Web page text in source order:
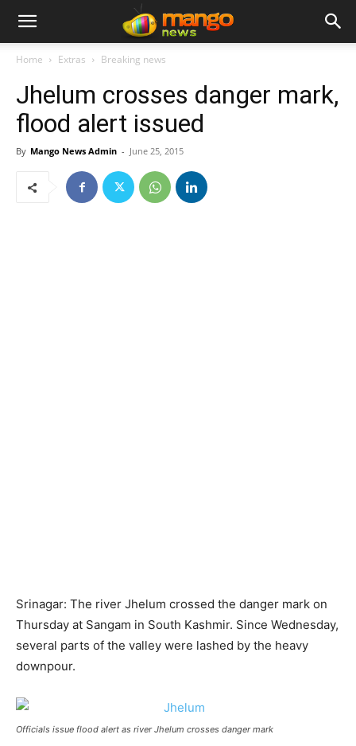
Home Extras Breaking news
Jhelum crosses danger mark,
flood alert issued
By Mango News Admin - June 25, 2015
Srinagar: The river Jhelum crossed the danger mark on
Thursday at Sangam in South Kashmir. Since Wednesday,
several parts of the valley were lashed by the heavy
downpour.
Officials issue flood alert as river Jhelum crosses danger mark